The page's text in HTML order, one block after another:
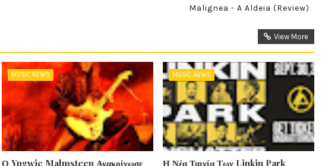
Malignea - A Aldeia (Review)
View More
MUSIC NEWS
Ο Yngwie Malmsteen Ανακοίνωσε
MUSIC NEWS
Η Νέα Ταινία Των Linkin Park